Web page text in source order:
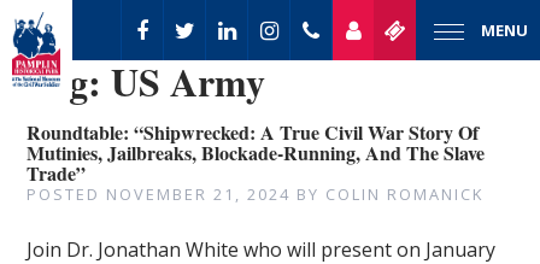
MENU
Tag:US Army
Roundtable: “Shipwrecked: A True Civil War Story Of
Mutinies, Jailbreaks, Blockade-Running, And The Slave
Trade”
POSTED NOVEMBER 21, 2024 BY COLIN ROMANICK
Join Dr. Jonathan White who will present on January